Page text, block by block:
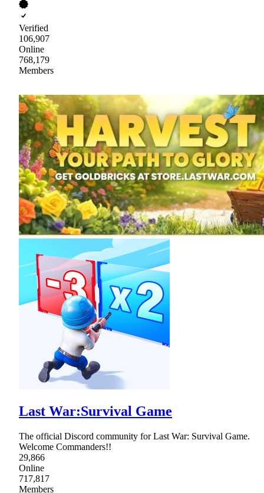
Verified
106,907
Online
768,179
Members
Last War:Survival Game
The official Discord community for Last War: Survival Game.
Welcome Commanders!!
29,866
Online
717,817
Members